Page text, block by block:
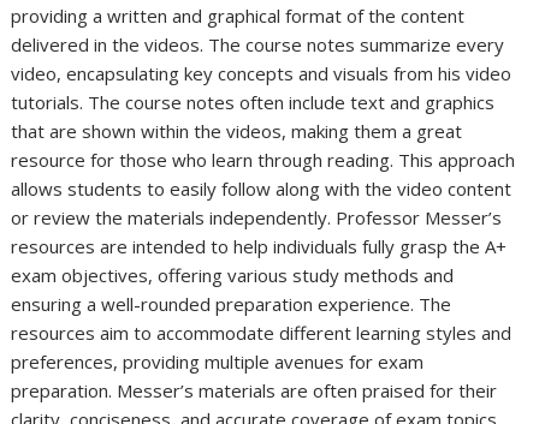
providing a written and graphical format of the content
delivered in the videos. The course notes summarize every
video, encapsulating key concepts and visuals from his video
tutorials. The course notes often include text and graphics
that are shown within the videos, making them a great
resource for those who learn through reading. This approach
allows students to easily follow along with the video content
or review the materials independently. Professor Messer’s
resources are intended to help individuals fully grasp the A+
exam objectives, offering various study methods and
ensuring a well-rounded preparation experience. The
resources aim to accommodate different learning styles and
preferences, providing multiple avenues for exam
preparation. Messer’s materials are often praised for their
clarity, conciseness, and accurate coverage of exam topics.